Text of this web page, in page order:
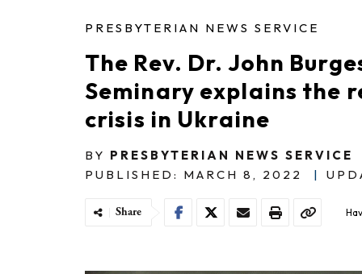
PRESBYTERIAN NEWS SERVICE
The Rev. Dr. John
Seminary explains the
crisis in Ukraine
BY PRESBYTERIAN NEWS SERVICE
PUBLISHED: MARCH 8, 2022
|
Share